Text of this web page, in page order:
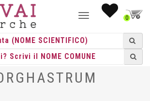
NAVIGAZIONE0